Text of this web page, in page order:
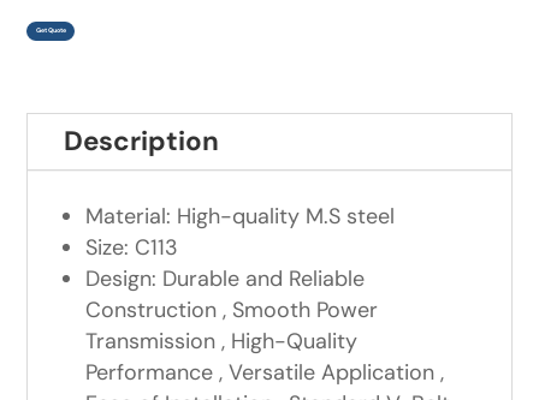
Get Quote
Description
Material: High-quality M.S steel
Size: C113
Design: Durable and Reliable
Construction , Smooth Power
Transmission , High-Quality
Performance , Versatile Application ,